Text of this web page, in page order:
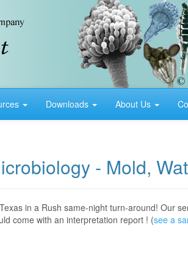
Downloads About Us
- Mold,
in a Rush same-night turn-around! Our
come with an interpretation report ! (see a